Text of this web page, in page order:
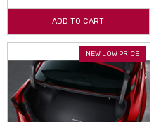
ADD TO CART
NEW LOW PRICE